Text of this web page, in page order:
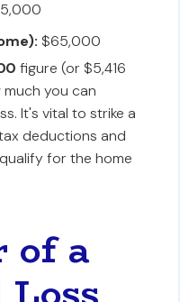
$65,000
figure (or $5,416
you can
It's vital to strike a
deductions and
for the home
of a